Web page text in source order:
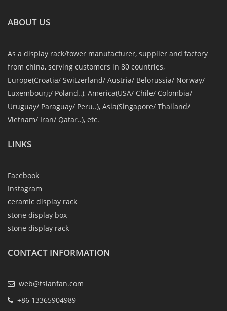
ABOUT US
As a display rack/tower manufacturer, supplier and factory
from china, serving customers in 80 countries,
Europe(Croatia/ Switzerland/ Austria/ Belorussia/ Norway/
Luxembourg/ Poland..), America(USA/ Chile/ Colombia/
Uruguay/ Paraguay/ Peru..), Asia(Singapore/ Thailand/
Vietnam/ Iran/ Qatar..), etc.
LINKS
Facebook
Instagram
ceramic display rack
stone display box
stone display rack
CONTACT INFORMATION
web@tsianfan.com
+86 13365904989